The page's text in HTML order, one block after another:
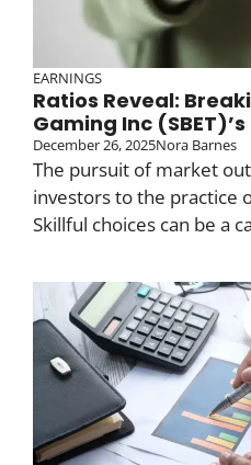
EARNINGS
Ratios Reveal:
Gaming Inc
December 26, 2025Nora Barnes
The pursuit of market
investors to the practice
Skillful choices can be a